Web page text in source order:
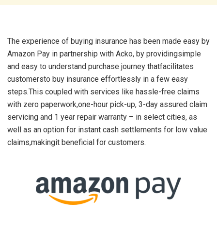
The experience of buying insurance has been made easy by
Amazon Pay in partnership with Acko, by providingsimple
and easy to understand purchase journey thatfacilitates
customersto buy insurance effortlessly in a few easy
steps.This coupled with services like hassle-free claims
with zero paperwork,one-hour pick-up, 3-day assured claim
servicing and 1 year repair warranty – in select cities, as
well as an option for instant cash settlements for low value
claims,makingit beneficial for customers.